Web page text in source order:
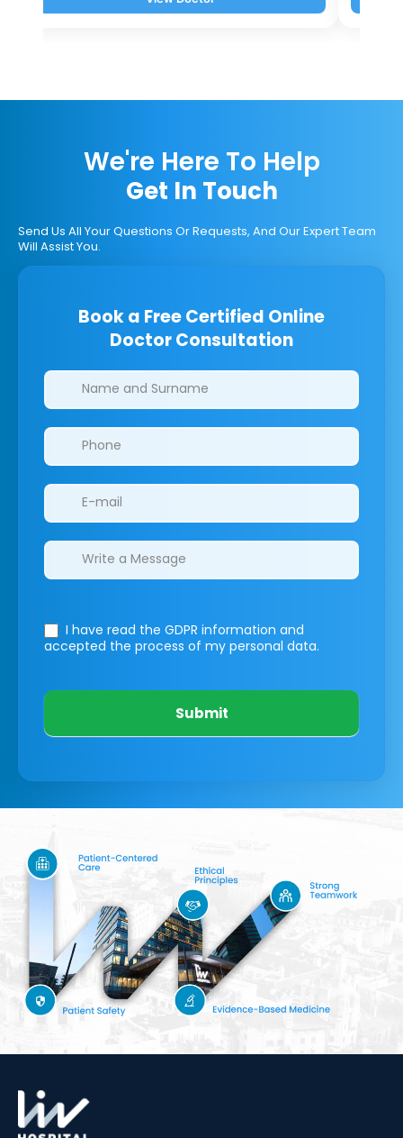
We're Here To Help
Get In Touch
Send Us All Your Questions Or Requests, And Our Expert Team
Will Assist You.
Book a Free Certified Online
Doctor Consultation
Clinics/branches
I have read the GDPR information and
accepted the process of my personal data.
Submit